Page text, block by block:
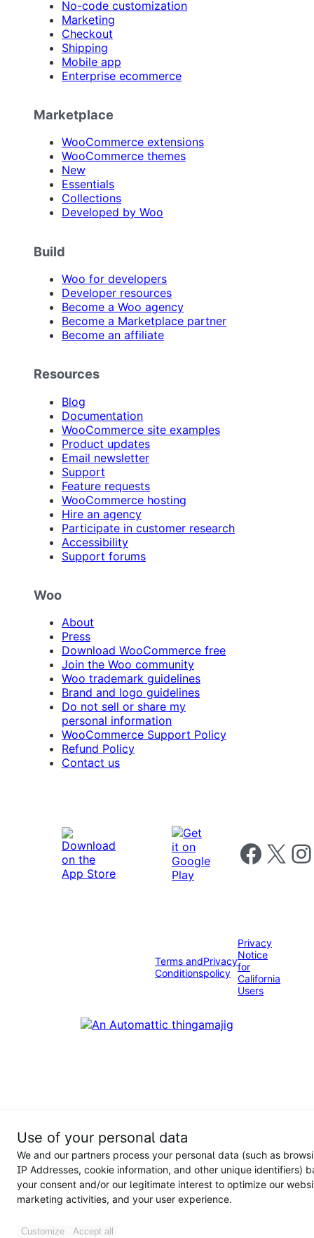
No-code customization
Marketing
Checkout
Shipping
Mobile app
Enterprise ecommerce
Marketplace
WooCommerce extensions
WooCommerce themes
New
Essentials
Collections
Developed by Woo
Build
Woo for developers
Developer resources
Become a Woo agency
Become a Marketplace partner
Become an affiliate
Resources
Blog
Documentation
WooCommerce site examples
Product updates
Email newsletter
Support
Feature requests
WooCommerce hosting
Hire an agency
Participate in customer research
Accessibility
Support forums
Woo
About
Press
Download WooCommerce free
Join the Woo community
Woo trademark guidelines
Brand and logo guidelines
Do not sell or share my
personal information
WooCommerce Support Policy
Refund Policy
Contact us
Follow us on
Follow us on X
Terms and
Conditions
Privacy
policy
Privacy
Notice
for
California
Users
Use of your personal data
We and our partners process your personal data (such as
IP Addresses, cookie information, and other unique identifiers)
your consent and/or our legitimate interest to optimize our
marketing activities, and your user experience.
Customize Accept all